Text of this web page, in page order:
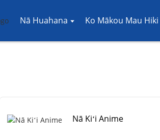
Nā Huahana Ko Mākou Mau Hiki
Nā Kiʻi Anime